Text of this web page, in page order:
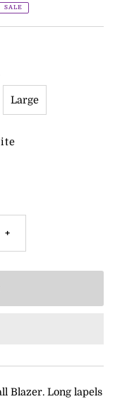
SALE
Large
+
Blazer. Long lapels